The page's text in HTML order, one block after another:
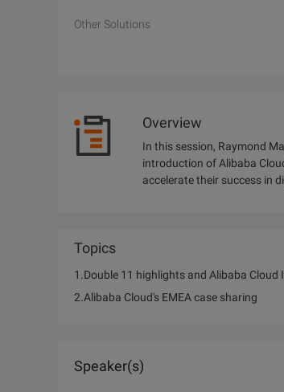
Other Solutions
Overview
In this session, Raymond
introduction of Alibaba
accelerate their success in
Topics
1.Double 11 highlights and Alibaba Cloud
2.Alibaba Cloud's EMEA case sharing
Speaker(s)